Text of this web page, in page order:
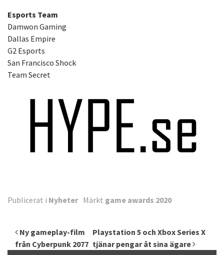
Esports Team
Damwon Gaming
Dallas Empire
G2 Esports
San Francisco Shock
Team Secret
Publicerat i Nyheter Märkt game awards 2020
Inläggsnavigering
Ny gameplay-film
från Cyberpunk 2077
Playstation 5 och Xbox Series X
tjänar pengar åt sina ägare